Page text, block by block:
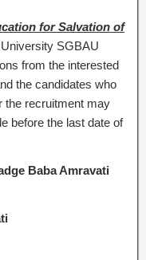
for Salvation of
SGBAU
from the interested
the candidates who
the recruitment may
before the last date of
Baba Amravati